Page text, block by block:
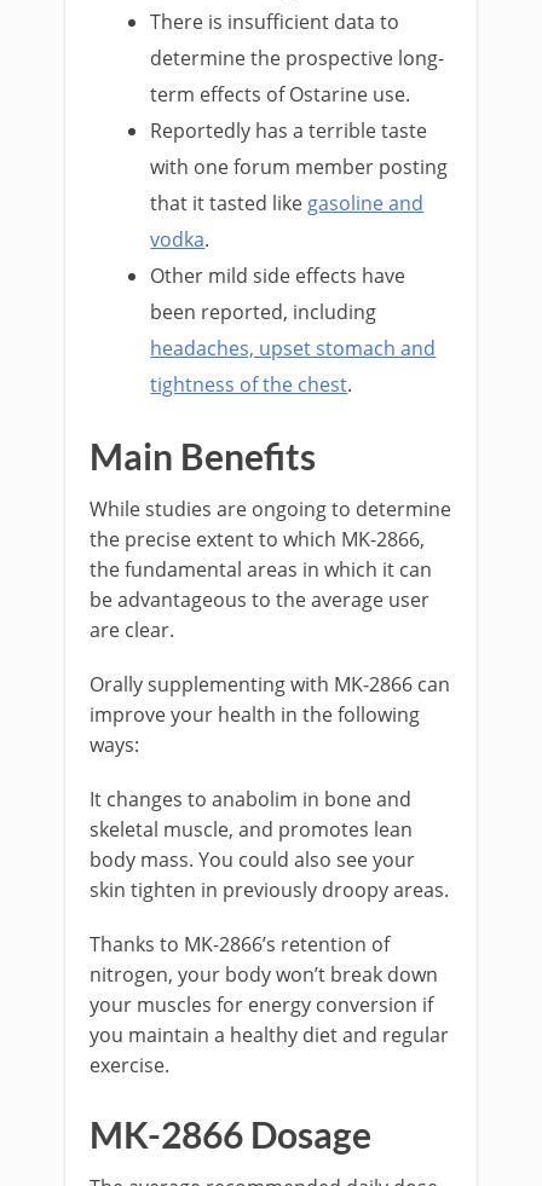
There is insufficient data to
determine the prospective long-
term effects of Ostarine use.
Reportedly has a terrible taste
with one forum member posting
that it tasted like gasoline and
vodka.
Other mild side effects have
been reported, including
headaches, upset stomach and
tightness of the chest.
Main Benefits
While studies are ongoing to determine
the precise extent to which MK-2866,
the fundamental areas in which it can
be advantageous to the average user
are clear.
Orally supplementing with MK-2866 can
improve your health in the following
ways:
It changes to anabolim in bone and
skeletal muscle, and promotes lean
body mass. You could also see your
skin tighten in previously droopy areas.
Thanks to MK-2866’s retention of
nitrogen, your body won’t break down
your muscles for energy conversion if
you maintain a healthy diet and regular
exercise.
MK-2866 Dosage